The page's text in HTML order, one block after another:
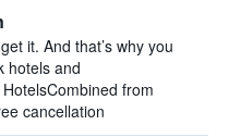
it. And that’s why you
hotels and
from
cancellation